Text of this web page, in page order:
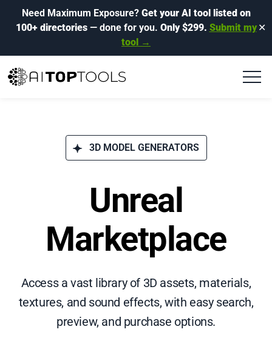
Need Maximum Exposure? Get your AI tool listed on
100+ directories— done for you. Only $299. Submit my
tool →
✕
3D MODEL GENERATORS
Unreal
Marketplace
Access a vast library of 3D assets, materials,
textures, and sound effects, with easy search,
preview, and purchase options.